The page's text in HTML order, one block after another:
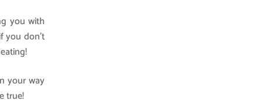
you with
you don’t
your way
true!